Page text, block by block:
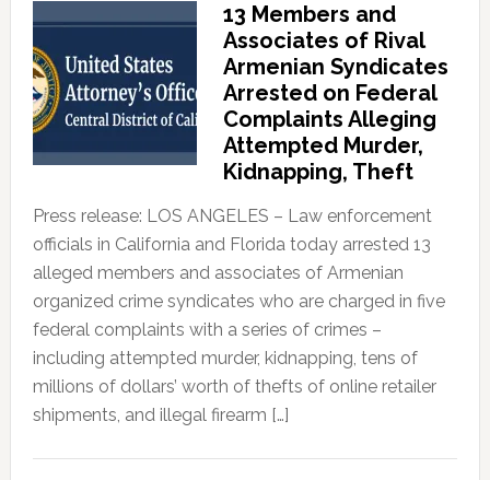
13 Members and
Associates of Rival
Armenian Syndicates
Arrested on Federal
Complaints Alleging
Attempted Murder,
Kidnapping, Theft
Press release: LOS ANGELES – Law enforcement
officials in California and Florida today arrested 13
alleged members and associates of Armenian
organized crime syndicates who are charged in five
federal complaints with a series of crimes –
including attempted murder, kidnapping, tens of
millions of dollars’ worth of thefts of online retailer
shipments, and illegal firearm […]